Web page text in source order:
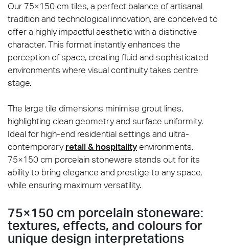
Our 75×150 cm tiles, a perfect balance of artisanal
tradition and technological innovation, are conceived to
offer a highly impactful aesthetic with a distinctive
character. This format instantly enhances the
perception of space, creating fluid and sophisticated
environments where visual continuity takes centre
stage.
The large tile dimensions minimise grout lines,
highlighting clean geometry and surface uniformity.
Ideal for high-end residential settings and ultra-
contemporaryretail & hospitality environments,
75×150 cm porcelain stoneware stands out for its
ability to bring elegance and prestige to any space,
while ensuring maximum versatility.
75×150 cm porcelain stoneware:
textures, effects, and colours for
unique design interpretations